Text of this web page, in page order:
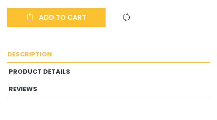
ADD TO CART
DESCRIPTION
PRODUCT DETAILS
REVIEWS